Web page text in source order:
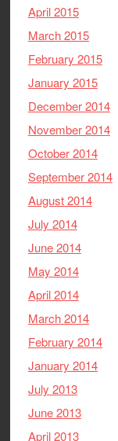
April 2015
March 2015
February 2015
January 2015
December 2014
November 2014
October 2014
September 2014
August 2014
July 2014
June 2014
May 2014
April 2014
March 2014
February 2014
January 2014
July 2013
June 2013
April 2013